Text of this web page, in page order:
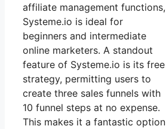
affiliate management functions,
Systeme.io is ideal for
beginners and intermediate
online marketers. A standout
feature of Systeme.io is its free
strategy, permitting users to
create three sales funnels with
10 funnel steps at no expense.
This makes it a fantastic option